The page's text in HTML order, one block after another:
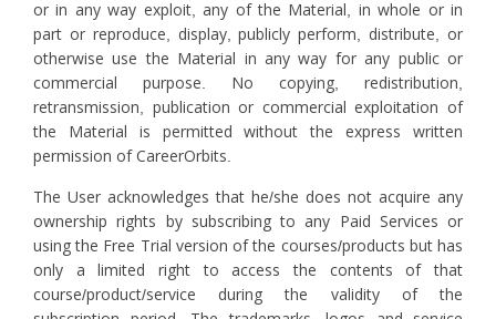
or in any way exploit, any of the Material, in whole or in
part or reproduce, display, publicly perform, distribute, or
otherwise use the Material in any way for any public or
commercial purpose. No copying, redistribution,
retransmission, publication or commercial exploitation of
the Material is permitted without the express written
permission of CareerOrbits.
The User acknowledges that he/she does not acquire any
ownership rights by subscribing to any Paid Services or
using the Free Trial version of the courses/products but has
only a limited right to access the contents of that
course/product/service during the validity of the